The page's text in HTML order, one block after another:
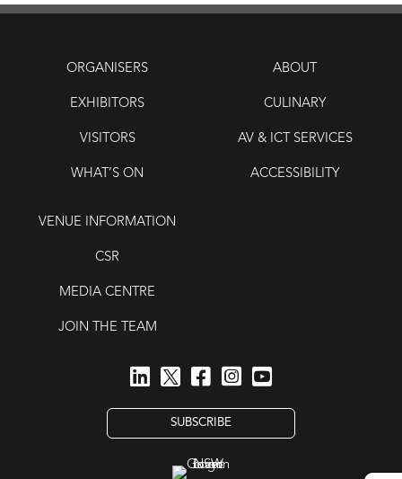
ORGANISERS
EXHIBITORS
VISITORS
WHAT’S ON
ABOUT
CULINARY
AV & ICT SERVICES
ACCESSIBILITY
VENUE INFORMATION
CSR
MEDIA CENTRE
JOIN THE TEAM
SUBSCRIBE